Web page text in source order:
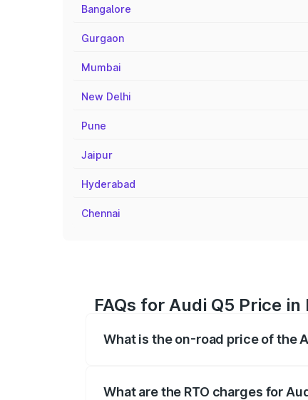
Bangalore
Gurgaon
Mumbai
New Delhi
Pune
Jaipur
Hyderabad
Chennai
FAQs for Audi Q5 Price in
What is the on-road price of the
What are the RTO charges for